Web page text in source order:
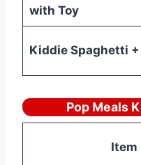
with Toy
Kiddie Spaghetti
Pop Meals
Item